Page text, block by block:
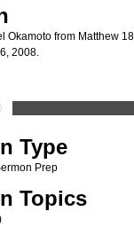
Okamoto from Matthew
2008.
Type
Prep
Topics